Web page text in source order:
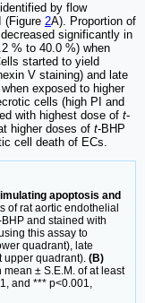
by flow
(Figure 2A). Proportion of
significantly in
% to 40.0 %) when
started to yield
V staining) and late
exposed to higher
cells (high PI and
with highest dose of t-
higher doses of t-BHP
cell death of ECs.
apoptosis and
of rat aortic endothelial
BHP and stained with
this assay to
quadrant), late
quadrant). (B)
± S.E.M. of at least
and *** p<0.001,